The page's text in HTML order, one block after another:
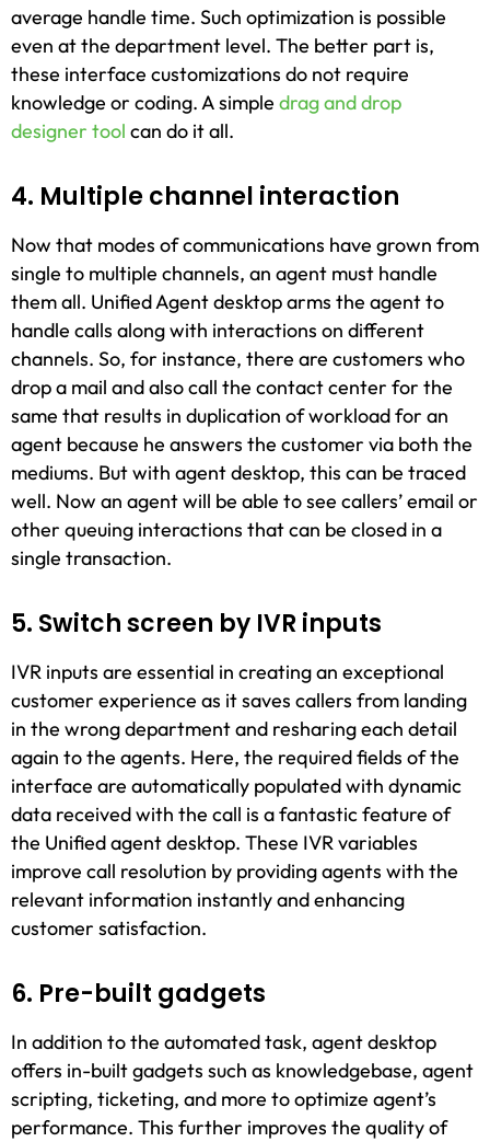
average handle time. Such optimization is possible
even at the department level. The better part is,
these interface customizations do not require
knowledge or coding. A simple drag and drop
designer tool can do it all.
4. Multiple channel interaction
Now that modes of communications have grown from
single to multiple channels, an agent must handle
them all. Unified Agent desktop arms the agent to
handle calls along with interactions on different
channels. So, for instance, there are customers who
drop a mail and also call the contact center for the
same that results in duplication of workload for an
agent because he answers the customer via both the
mediums. But with agent desktop, this can be traced
well. Now an agent will be able to see callers’ email or
other queuing interactions that can be closed in a
single transaction.
5. Switch screen by IVR inputs
IVR inputs are essential in creating an exceptional
customer experience as it saves callers from landing
in the wrong department and resharing each detail
again to the agents. Here, the required fields of the
interface are automatically populated with dynamic
data received with the call is a fantastic feature of
the Unified agent desktop. These IVR variables
improve call resolution by providing agents with the
relevant information instantly and enhancing
customer satisfaction.
6. Pre-built gadgets
In addition to the automated task, agent desktop
offers in-built gadgets such as knowledgebase, agent
scripting, ticketing, and more to optimize agent’s
performance. This further improves the quality of